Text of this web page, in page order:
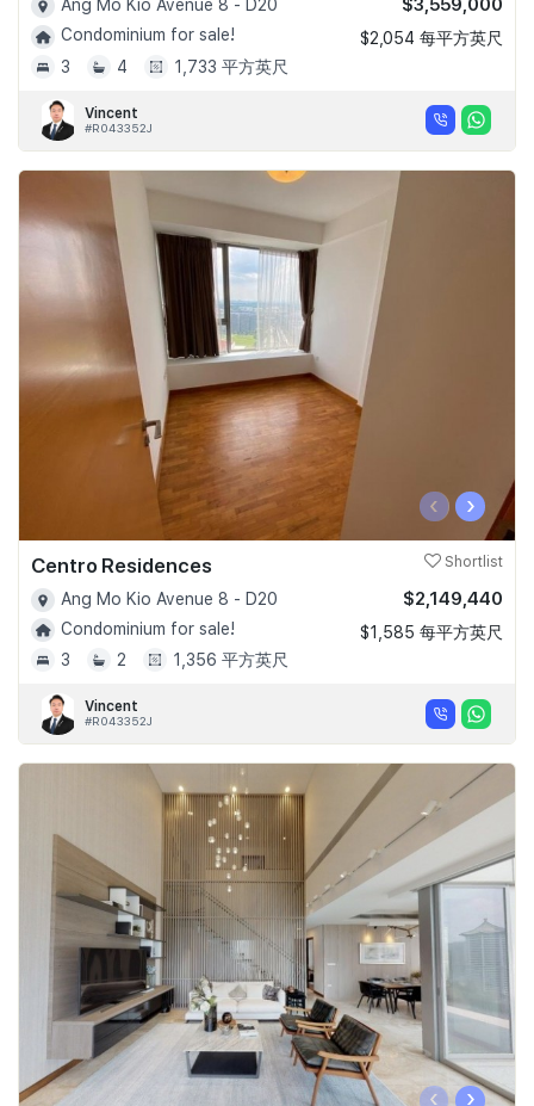
Ang Mo Kio Avenue 8 - D20
Condominium for sale!
3
4 1,733 平方英尺
$3,559,000
$2,054 每平方英尺
Vincent
#R043352J
‹ ›
Centro Residences Shortlist
Ang Mo Kio Avenue 8 - D20
Condominium for sale!
3
2 1,356 平方英尺
$2,149,440
$1,585 每平方英尺
Vincent
#R043352J
‹ ›